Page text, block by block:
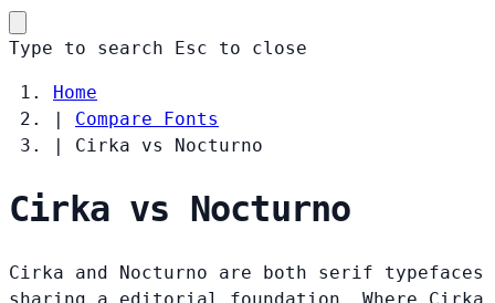
Type to search Esc to close
Home
|
Compare Fonts
|
Cirka vs Nocturno
Cirka vs Nocturno
Cirka and Nocturno are both serif typefaces
sharing a editorial foundation. Where Cirka